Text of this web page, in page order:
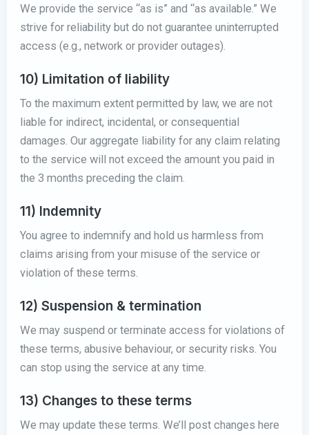
We provide the service “as is” and “as available.” We
strive for reliability but do not guarantee uninterrupted
access (e.g., network or provider outages).
10) Limitation of liability
To the maximum extent permitted by law, we are not
liable for indirect, incidental, or consequential
damages. Our aggregate liability for any claim relating
to the service will not exceed the amount you paid in
the 3 months preceding the claim.
11) Indemnity
You agree to indemnify and hold us harmless from
claims arising from your misuse of the service or
violation of these terms.
12) Suspension & termination
We may suspend or terminate access for violations of
these terms, abusive behaviour, or security risks. You
can stop using the service at any time.
13) Changes to these terms
We may update these terms. We’ll post changes here